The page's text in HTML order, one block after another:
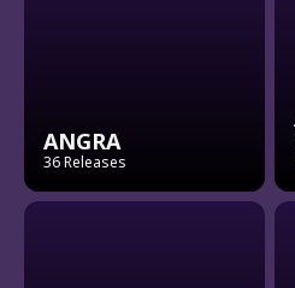
ANGRA
36 Releases